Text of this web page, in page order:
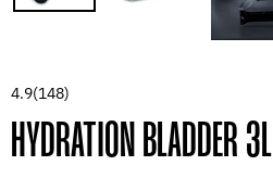
4.9(148)
HYDRATION BLADDER 3L